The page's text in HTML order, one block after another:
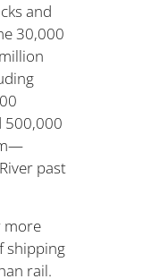
and
30,000
500,000
past
more
shipping
rail.